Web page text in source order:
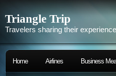
Triangle Trip
Travelers sharing their
Home Airlines Business